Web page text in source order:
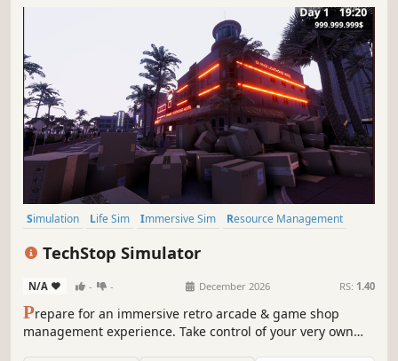
Simulation Life Sim Immersive Sim
Resource Management
TechStop Simulator
N/A - - December 2026 RS: 1.40
Prepare for an immersive retro arcade & game shop
management experience. Take control of your very own